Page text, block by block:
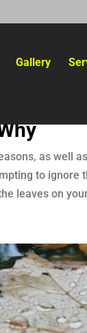
Gallery
as well
to
leaves on